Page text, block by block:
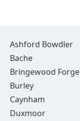
Ashford Bowdler
Bache
Bringewood Forge
Burley
Caynham
Duxmoor